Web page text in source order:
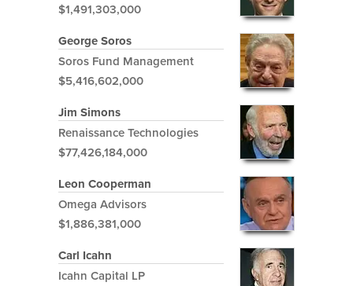
$1,491,303,000
George Soros
Soros Fund Management
$5,416,602,000
Jim Simons
Renaissance Technologies
$77,426,184,000
Leon Cooperman
Omega Advisors
$1,886,381,000
Carl Icahn
Icahn Capital LP